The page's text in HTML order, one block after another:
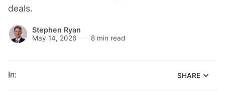
deals.
Stephen Ryan
May 14, 2026 8 min read
In: SHARE